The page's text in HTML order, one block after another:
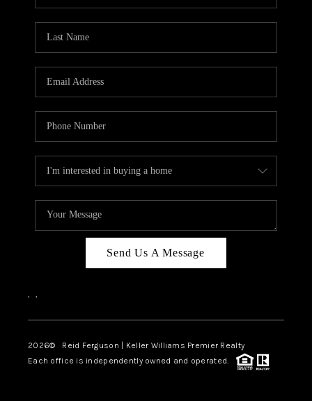
Send Us A Message
, ,
2026© Reid Ferguson | Keller Williams Premier Realty
Each office is independently owned and operated.